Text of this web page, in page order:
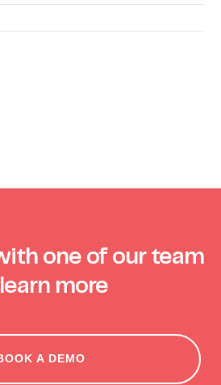
one of our team
more
A DEMO